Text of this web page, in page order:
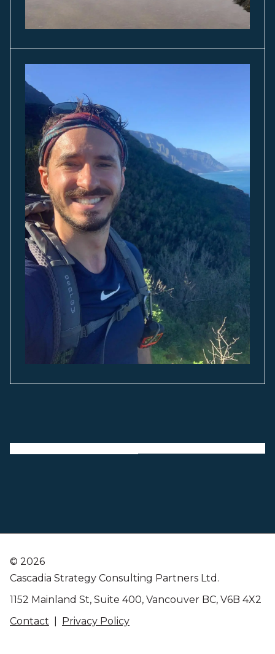
© 2026
Cascadia Strategy Consulting Partners Ltd.
1152 Mainland St, Suite 400, Vancouver BC, V6B 4X2
Contact
Privacy Policy